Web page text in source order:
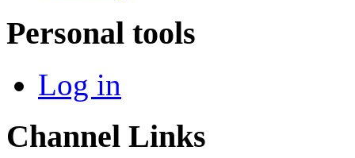
Personal tools
Log in
Channel Links